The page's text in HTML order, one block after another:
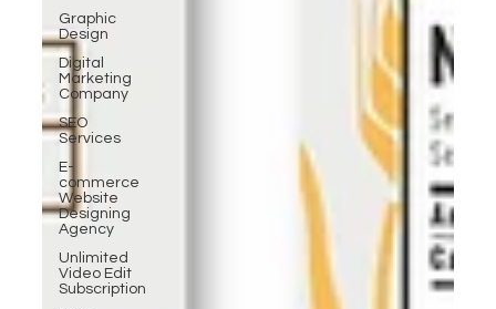
Graphic
Design
Digital
Marketing
Company
SEO
Services
E-
commerce
Website
Designing
Agency
Unlimited
Video Edit
Subscription